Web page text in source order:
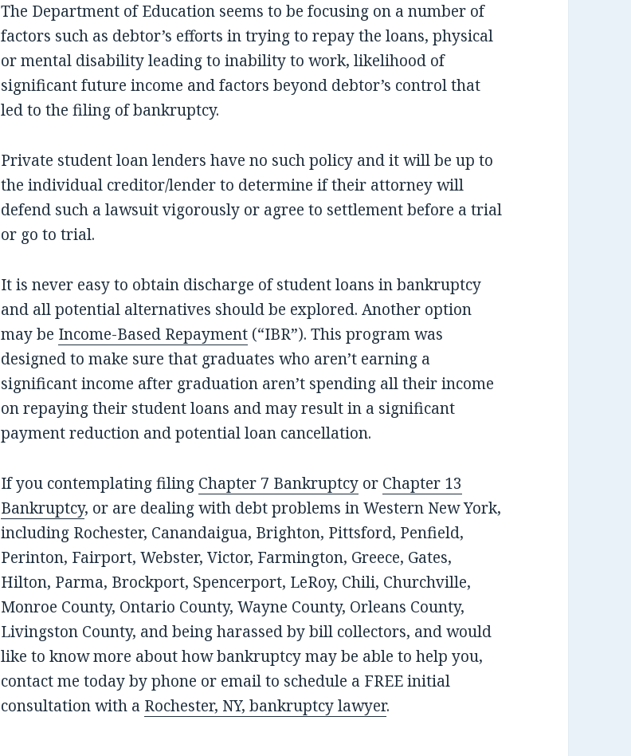
The Department of Education seems to be focusing on a number of
factors such as debtor’s efforts in trying to repay the loans, physical
or mental disability leading to inability to work, likelihood of
significant future income and factors beyond debtor’s control that
led to the filing of bankruptcy.
Private student loan lenders have no such policy and it will be up to
the individual creditor/lender to determine if their attorney will
defend such a lawsuit vigorously or agree to settlement before a trial
or go to trial.
It is never easy to obtain discharge of student loans in bankruptcy
and all potential alternatives should be explored. Another option
may be Income-Based Repayment (“IBR”). This program was
designed to make sure that graduates who aren’t earning a
significant income after graduation aren’t spending all their income
on repaying their student loans and may result in a significant
payment reduction and potential loan cancellation.
If you contemplating filing Chapter 7 Bankruptcy or Chapter 13
Bankruptcy, or are dealing with debt problems in Western New York,
including Rochester, Canandaigua, Brighton, Pittsford, Penfield,
Perinton, Fairport, Webster, Victor, Farmington, Greece, Gates,
Hilton, Parma, Brockport, Spencerport, LeRoy, Chili, Churchville,
Monroe County, Ontario County, Wayne County, Orleans County,
Livingston County, and being harassed by bill collectors, and would
like to know more about how bankruptcy may be able to help you,
contact me today by phone or email to schedule a FREE initial
consultation with a Rochester, NY, bankruptcy lawyer.